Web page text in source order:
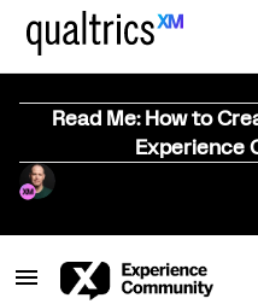
Read Me: How to
Experience